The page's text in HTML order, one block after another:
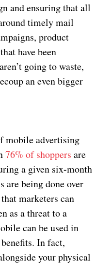
and ensuring that all
timely mail
product
have been
going to waste,
an even bigger
mobile advertising
76% of shoppers are
a given six-month
are being done over
marketers can
as a threat to a
can be used in
In fact,
your physical